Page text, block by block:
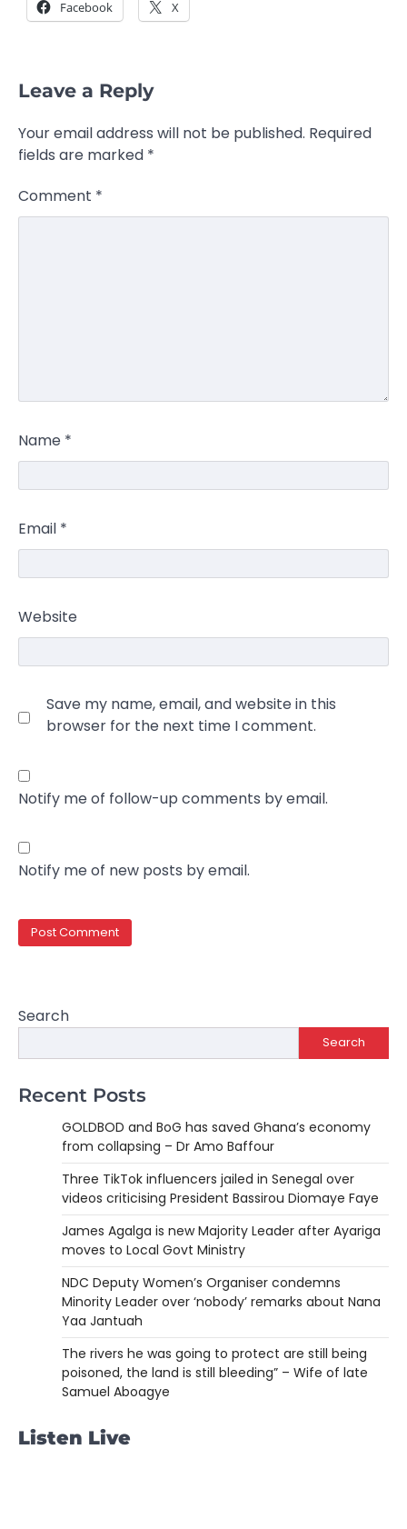
Facebook X
Leave a Reply
Your email address will not be published. Required
fields are marked *
Comment *
Name *
Email *
Website
Save my name, email, and website in this
browser for the next time I comment.
Notify me of follow-up comments by email.
Notify me of new posts by email.
Search
Search
Recent Posts
GOLDBOD and BoG has saved Ghana’s economy
from collapsing – Dr Amo Baffour
Three TikTok influencers jailed in Senegal over
videos criticising President Bassirou Diomaye Faye
James Agalga is new Majority Leader after Ayariga
moves to Local Govt Ministry
NDC Deputy Women’s Organiser condemns
Minority Leader over ‘nobody’ remarks about Nana
Yaa Jantuah
The rivers he was going to protect are still being
poisoned, the land is still bleeding” – Wife of late
Samuel Aboagye
Listen Live